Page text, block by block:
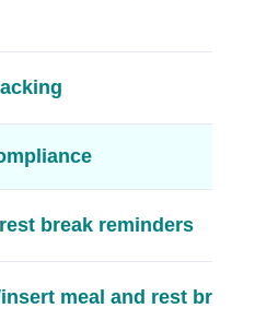
break reminders
meal and rest breaks